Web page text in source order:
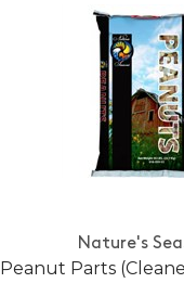
Nature's
Peanut Parts